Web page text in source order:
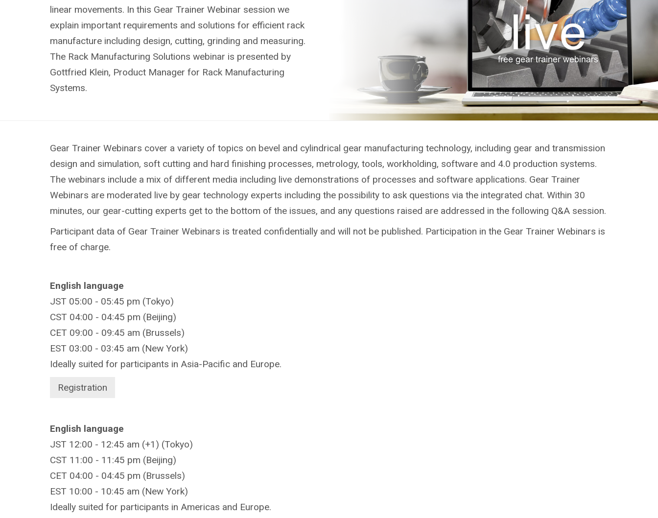
linear movements. In this Gear Trainer Webinar session we
explain important requirements and solutions for efficient rack
manufacture including design, cutting, grinding and measuring.
The Rack Manufacturing Solutions webinar is presented by
Gottfried Klein, Product Manager for Rack Manufacturing
Systems.
Gear Trainer Webinars cover a variety of topics on bevel and cylindrical gear manufacturing technology, including gear and transmission
design and simulation, soft cutting and hard finishing processes, metrology, tools, workholding, software and 4.0 production systems.
The webinars include a mix of different media including live demonstrations of processes and software applications. Gear Trainer
Webinars are moderated live by gear technology experts including the possibility to ask questions via the integrated chat. Within 30
minutes, our gear-cutting experts get to the bottom of the issues, and any questions raised are addressed in the following Q&A session.
Participant data of Gear Trainer Webinars is treated confidentially and will not be published. Participation in the Gear Trainer Webinars is
free of charge.
English language
JST 05:00 - 05:45 pm (Tokyo)
CST 04:00 - 04:45 pm (Beijing)
CET 09:00 - 09:45 am (Brussels)
EST 03:00 - 03:45 am (New York)
Ideally suited for participants in Asia-Pacific and Europe.
Registration
English language
JST 12:00 - 12:45 am (+1) (Tokyo)
CST 11:00 - 11:45 pm (Beijing)
CET 04:00 - 04:45 pm (Brussels)
EST 10:00 - 10:45 am (New York)
Ideally suited for participants in Americas and Europe.